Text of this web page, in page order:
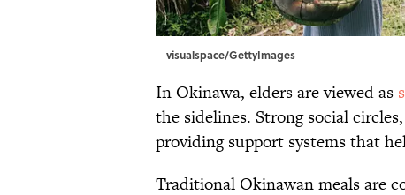
visualspace/GettyImages
In Okinawa, elders are viewed as
the sidelines. Strong social
providing support systems that
Traditional Okinawan meals are